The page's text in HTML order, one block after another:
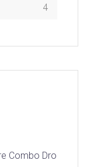
4
Combo Drone